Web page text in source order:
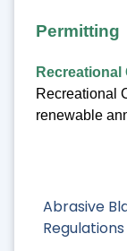
Abrasive
Regulations
Permitting
Recreational
Recreational
renewable